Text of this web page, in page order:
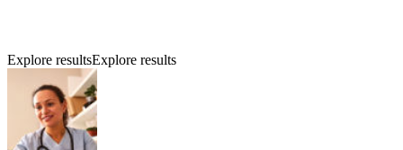
Explore resultsExplore results